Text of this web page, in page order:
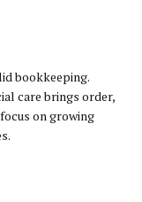
bookkeeping.
care brings order,
on growing